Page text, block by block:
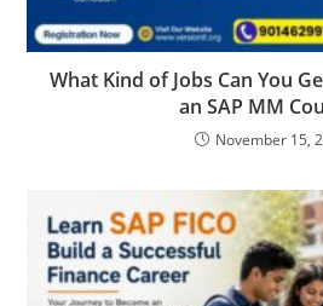
What Kind of Jobs Can You
an SAP MM
November 15,